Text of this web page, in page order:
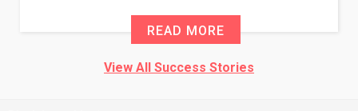
READ MORE
View All Success Stories